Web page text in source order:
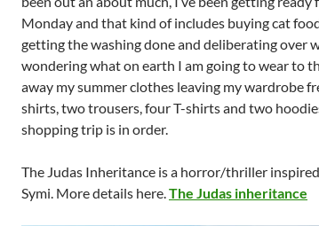
Monday and that kind of includes buying cat
getting the washing done and deliberating over
wondering what on earth I am going to wear to
away my summer clothes leaving my wardrobe
shirts, two trousers, four T-shirts and two
shopping trip is in order.
The Judas Inheritance is a horror/thriller
Symi. More details here. The Judas inheritance